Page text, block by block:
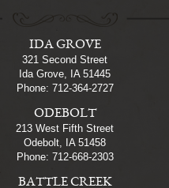
IDA GROVE
321 Second Street
Ida Grove, IA 51445
Phone: 712-364-2727
ODEBOLT
213 West Fifth Street
Odebolt, IA 51458
Phone: 712-668-2303
BATTLE CREEK